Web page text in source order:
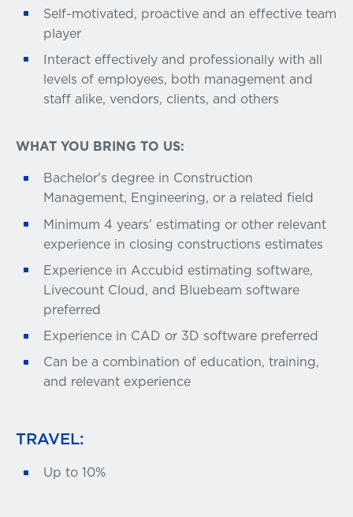
Self-motivated, proactive and an effective team
player
Interact effectively and professionally with all
levels of employees, both management and
staff alike, vendors, clients, and others
WHAT YOU BRING TO US:
Bachelor's degree in Construction
Management, Engineering, or a related field
Minimum 4 years' estimating or other relevant
experience in closing constructions estimates
Experience in Accubid estimating software,
Livecount Cloud, and Bluebeam software
preferred
Experience in CAD or 3D software preferred
Can be a combination of education, training,
and relevant experience
TRAVEL:
Up to 10%